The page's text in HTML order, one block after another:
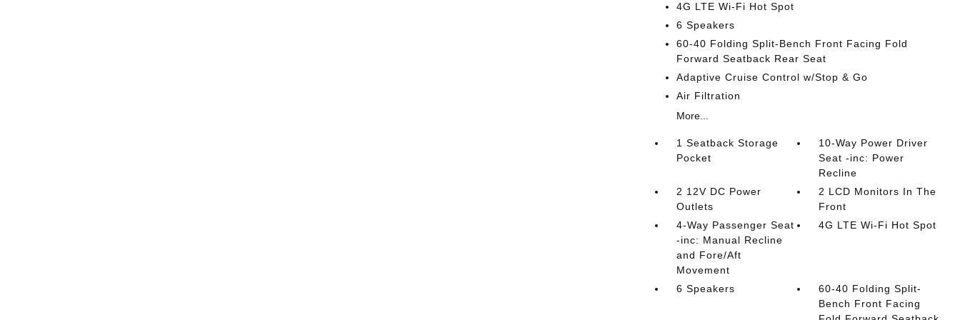
4G LTE Wi-Fi Hot Spot
6 Speakers
60-40 Folding Split-Bench Front Facing Fold
Forward Seatback Rear Seat
Adaptive Cruise Control w/Stop & Go
Air Filtration
More...
1 Seatback Storage
Pocket
10-Way Power Driver
Seat -inc: Power
Recline
2 12V DC Power
Outlets
2 LCD Monitors In The
Front
4-Way Passenger Seat
-inc: Manual Recline
and Fore/Aft
Movement
4G LTE Wi-Fi Hot Spot
6 Speakers
60-40 Folding Split-
Bench Front Facing